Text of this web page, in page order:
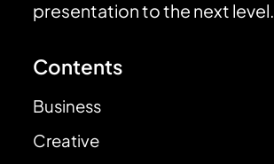
presentation to the next level.
Contents
Business
Creative